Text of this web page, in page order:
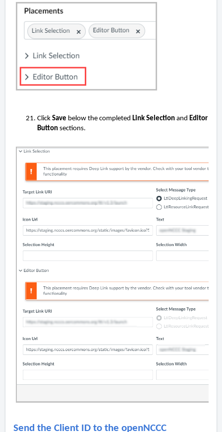
Click Save below the completed Link Selection and Editor
Button sections.
Send the Client ID to the openNCCC